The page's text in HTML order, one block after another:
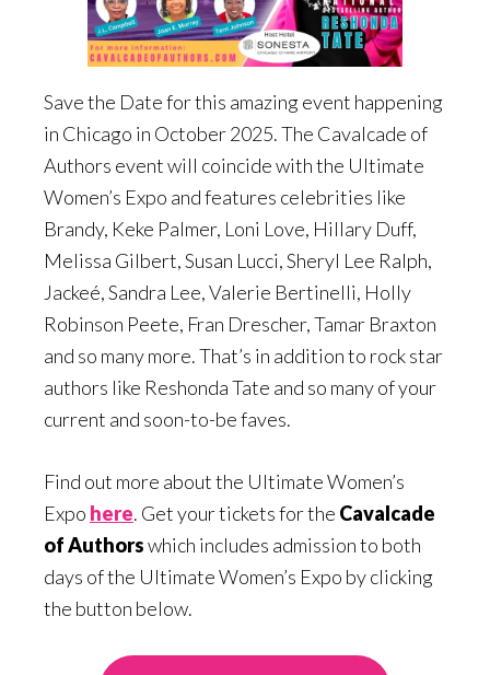
Save the Date for this amazing event happening
in Chicago in October 2025. The Cavalcade of
Authors event will coincide with the Ultimate
Women’s Expo and features celebrities like
Brandy, Keke Palmer, Loni Love, Hillary Duff,
Melissa Gilbert, Susan Lucci, Sheryl Lee Ralph,
Jackeé, Sandra Lee, Valerie Bertinelli, Holly
Robinson Peete, Fran Drescher, Tamar Braxton
and so many more. That’s in addition to rock star
authors like Reshonda Tate and so many of your
current and soon-to-be faves.
Find out more about the Ultimate Women’s
Expo here. Get your tickets for the Cavalcade
of Authorswhich includes admission to both
days of the Ultimate Women’s Expo by clicking
the button below.